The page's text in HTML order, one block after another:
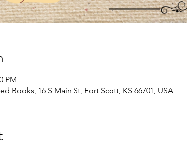
PM
Books, 16 S Main St, Fort Scott, KS 66701, USA